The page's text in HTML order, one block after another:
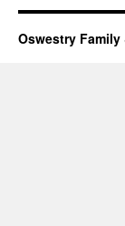
Oswestry